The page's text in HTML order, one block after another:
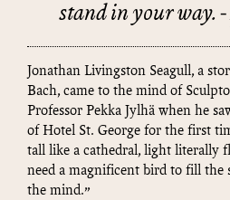
stand in your way. -
Jonathan Livingston Seagull, a
Bach, came to the mind of
Professor Pekka Jylhä when he
of Hotel St. George for the first
tall like a cathedral, light literally
need a magnificent bird to fill the
the mind.”